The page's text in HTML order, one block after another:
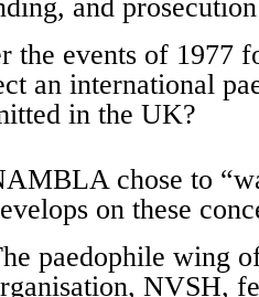
and
the events of 1977
an international
in the UK?
chose to
on these
paedophile wing
NVSH,